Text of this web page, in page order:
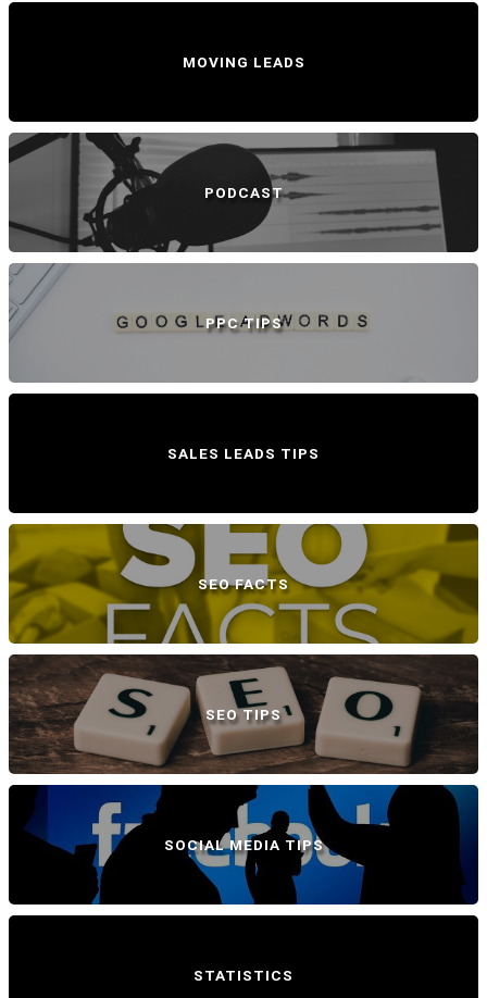
MOVING LEADS
PODCAST
PPC TIPS
SALES LEADS TIPS
SEO FACTS
SEO TIPS
SOCIAL MEDIA TIPS
STATISTICS